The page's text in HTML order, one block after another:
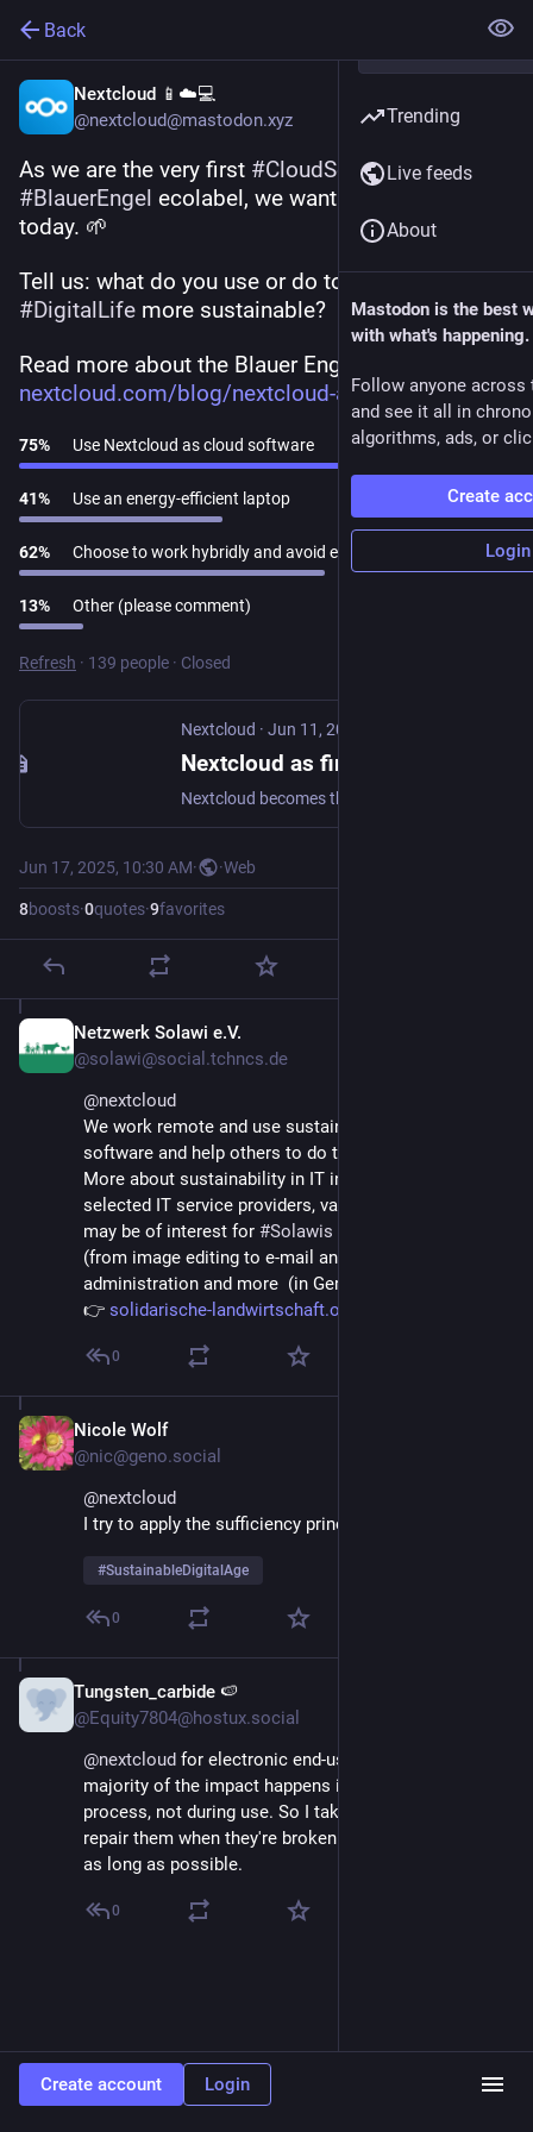
Back
Nextcloud 📱☁️💻
@nextcloud@mastodon.xyz
As we are the very first #CloudSoftware
#BlauerEngel ecolabel, we want to talk
today. 🌱
Tell us: what do you use or do to make your
#DigitalLife more sustainable?
Read more about the Blauer Engel award 👉
nextcloud.com/blog/nextcloud-a
75% Use Nextcloud as cloud software
41% Use an energy-efficient laptop
62% Choose to work hybridly and avoid emissions
13% Other (please comment)
Refresh · 139 people · Closed
Nextcloud · Jun 11, 2025
Jun 17, 2025, 10:30 AM· ·Web
8boosts·0quotes·9favorites
Netzwerk Solawi e.V.
@solawi@social.tchncs.de
@nextcloud
We work remote and use sustainable hardware and
software and help others to do the same.
More about sustainability in IT infrastructures,
selected IT service providers, various software that
may be of interest for #Solawis
(from image editing to e-mail and messenger to
administration and more  (in German)
👉 solidarische-landwirtschaft.or
0
Nicole Wolf
@nic@geno.social
@nextcloud
I try to apply the sufficiency principle in every respect
#SustainableDigitalAge
0
Tungsten_carbide 🍉
@Equity7804@hostux.social
@nextcloud for electronic end-user devices, the
majority of the impact happens in the manufacturing
process, not during use. So I take care of my devices,
repair them when they're broken and make them last
as long as possible.
0
Trending
Live feeds
About
Mastodon is the best
with what's happening.
Follow anyone across
and see it all in
algorithms, ads, or
Create
Login
Create account Login